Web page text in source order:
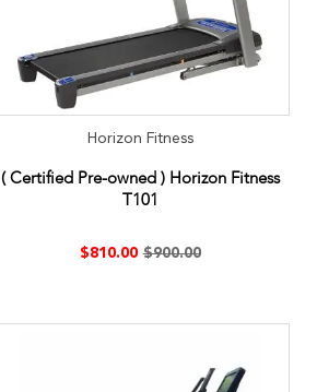
Horizon Fitness
( Certified Pre-owned ) Horizon Fitness
T101
$810.00 $900.00